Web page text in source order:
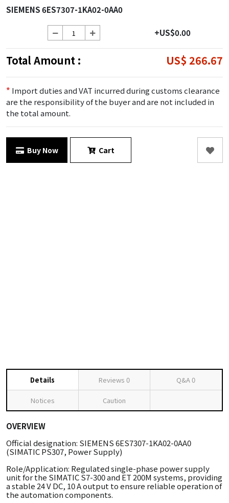
SIEMENS 6ES7307-1KA02-0AA0
+US$0.00
Total Amount : US$ 266.67
* Import duties and VAT incurred during customs clearance
are the responsibility of the buyer and are not included in
the total amount.
Buy Now Cart
Details Reviews 0 Q&A0
Notices Caution
OVERVIEW
Official designation: SIEMENS 6ES7307-1KA02-0AA0
(SIMATIC PS307, Power Supply)
Role/Application: Regulated single-phase power supply
unit for the SIMATIC S7-300 and ET 200M systems, providing
a stable 24 V DC, 10 A output to ensure reliable operation of
the automation components.